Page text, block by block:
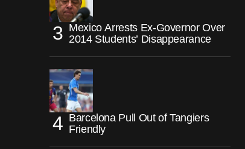
Mexico Arrests Ex-Governor Over
2014 Students’ Disappearance
Barcelona Pull Out of Tangiers
Friendly